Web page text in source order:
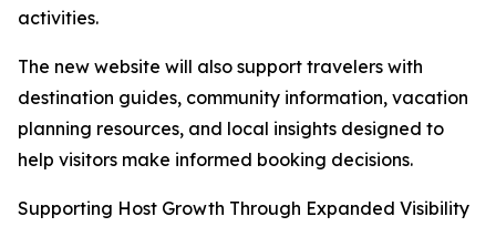
activities.
The new website will also support travelers with
destination guides, community information, vacation
planning resources, and local insights designed to
help visitors make informed booking decisions.
Supporting Host Growth Through Expanded Visibility